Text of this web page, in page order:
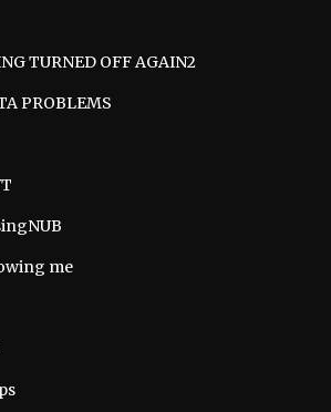
TURNED OFF AGAIN2
PROBLEMS
me